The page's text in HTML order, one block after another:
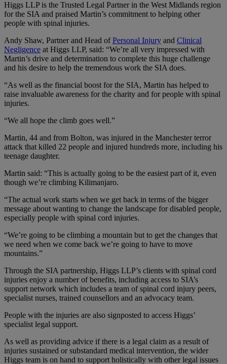
Higgs LLP is the Trusted Legal Partner in the West Midlands region
for the SIA and praised Martin’s commitment to helping other
people with spinal injuries.
Andy Shaw, Partner and Head ofPersonal Injury and Clinical
Negligence at Higgs LLP, said: “We’re all very impressed with
Martin’s drive and determination to complete this huge challenge
and his desire to help the tremendous work the SIA does.
“As well as the financial boost for the SIA, Martin has helped to
raise invaluable awareness for the charity and for people with spinal
injuries.
“We all hope the climb goes well.”
Martin, 44 and from Bolton, was injured in the Manchester terror
attack that killed 22 people and injured hundreds more, including his
teenage daughter.
Martin said: “This is actually going to be the easiest part of it, even
though we’re climbing Kilimanjaro.
“The actual work starts when we get back in terms of the bigger
message about wanting to change the landscape for disabled people,
especially people with spinal cord injuries.
“We’re going to be climbing a mountain but to get the changes that
we need when we come back we’re going to have to move
mountains.”
Through the SIA partnership, Higgs LLP’s clients with spinal cord
injuries enjoy a number of benefits, including access to SIA’s
support network which includes a team of spinal cord injury peers,
specialist nurses, trained counsellors and an advocacy team.
People with the injuries are also signposted to access Higgs’
specialist legal support.
As well as providing advice if there is a legal claim as a result of
injuries sustained or substandard medical intervention, the wider
Higgs team is on hand to support holistically with other legal issues